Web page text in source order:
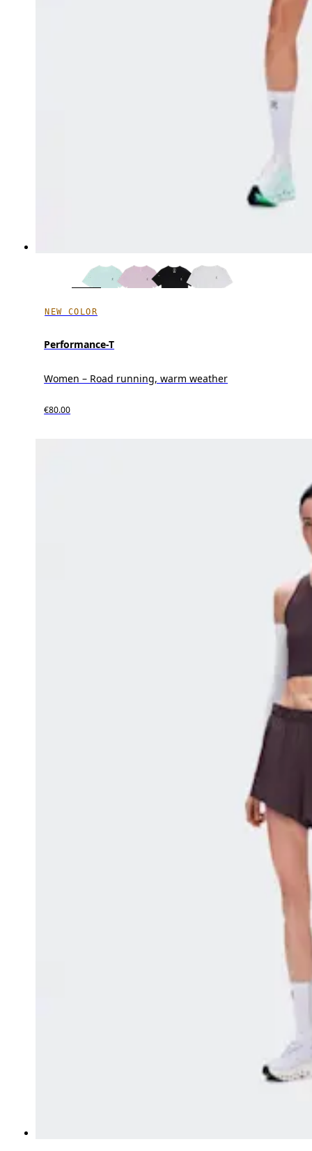
NEW COLOR
Performance-T
Women – Road running, warm weather
€80.00